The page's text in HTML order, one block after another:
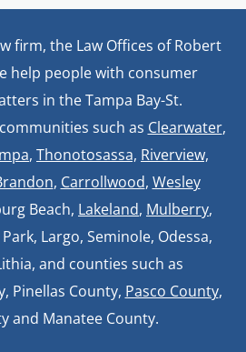
firm, the Law Offices of Robert
help people with consumer
in the Tampa Bay-St.
such as Clearwater,
, Thonotosassa, Riverview,
, Carrollwood, Wesley
Beach, Lakeland, Mulberry,
Largo, Seminole, Odessa,
and counties such as
Pinellas County, Pasco County,
and Manatee County.